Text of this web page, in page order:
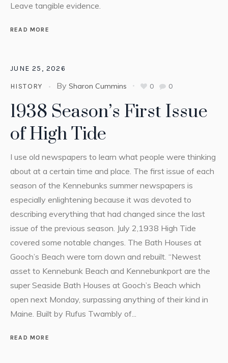
Leave tangible evidence.
READ MORE
JUNE 25, 2026
HISTORY By Sharon Cummins 0 0
1938 Season’s First Issue
of High Tide
I use old newspapers to learn what people were thinking
about at a certain time and place. The first issue of each
season of the Kennebunks summer newspapers is
especially enlightening because it was devoted to
describing everything that had changed since the last
issue of the previous season. July 2,1938 High Tide
covered some notable changes. The Bath Houses at
Gooch’s Beach were torn down and rebuilt. “Newest
asset to Kennebunk Beach and Kennebunkport are the
super Seaside Bath Houses at Gooch’s Beach which
open next Monday, surpassing anything of their kind in
Maine. Built by Rufus Twambly of...
READ MORE